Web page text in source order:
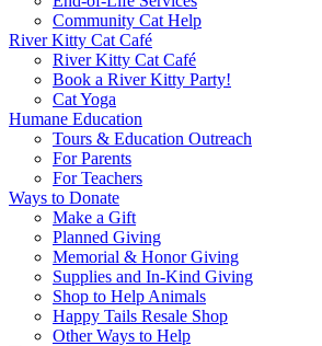
Community Cat Help
River Kitty Cat Café
River Kitty Cat Café
Book a River Kitty Party!
Cat Yoga
Humane Education
Tours & Education Outreach
For Parents
For Teachers
Ways to Donate
Make a Gift
Planned Giving
Memorial & Honor Giving
Supplies and In-Kind Giving
Shop to Help Animals
Happy Tails Resale Shop
Other Ways to Help